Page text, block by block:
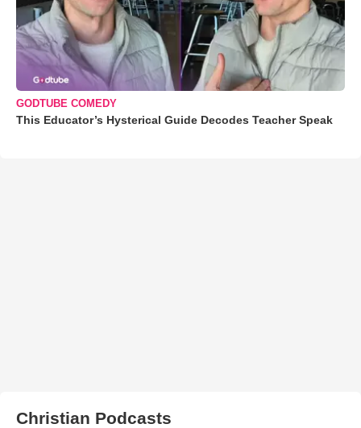
GODTUBE COMEDY
This Educator’s Hysterical Guide Decodes Teacher Speak
Christian Podcasts